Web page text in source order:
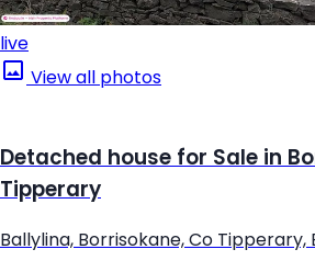
live
View all photos
Detached house for Sale in
Tipperary
Ballylina, Borrisokane, Co Tipperary,